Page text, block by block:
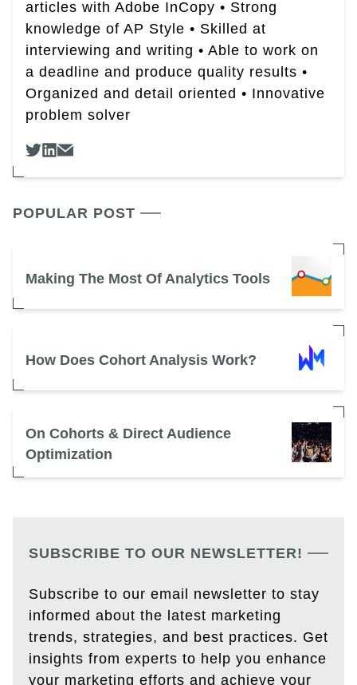
articles with Adobe InCopy • Strong
knowledge of AP Style • Skilled at
interviewing and writing • Able to work on
a deadline and produce quality results •
Organized and detail oriented • Innovative
problem solver
POPULAR POST
Making The Most Of Analytics Tools
How Does Cohort Analysis Work?
On Cohorts & Direct Audience
Optimization
SUBSCRIBE TO OUR NEWSLETTER!
Subscribe to our email newsletter to stay
informed about the latest marketing
trends, strategies, and best practices. Get
insights from experts to help you enhance
your marketing efforts and achieve your